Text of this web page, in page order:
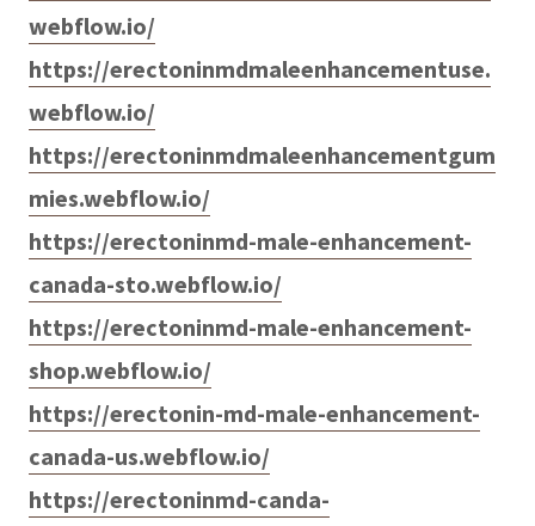
webflow.io/
https://erectoninmdmaleenhancementuse.
webflow.io/
https://erectoninmdmaleenhancementgum
mies.webflow.io/
https://erectoninmd-male-enhancement-
canada-sto.webflow.io/
https://erectoninmd-male-enhancement-
shop.webflow.io/
https://erectonin-md-male-enhancement-
canada-us.webflow.io/
https://erectoninmd-canda-